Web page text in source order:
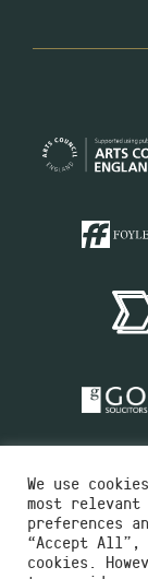
Charity
We use
most relevant
preferences
“Accept
cookies.